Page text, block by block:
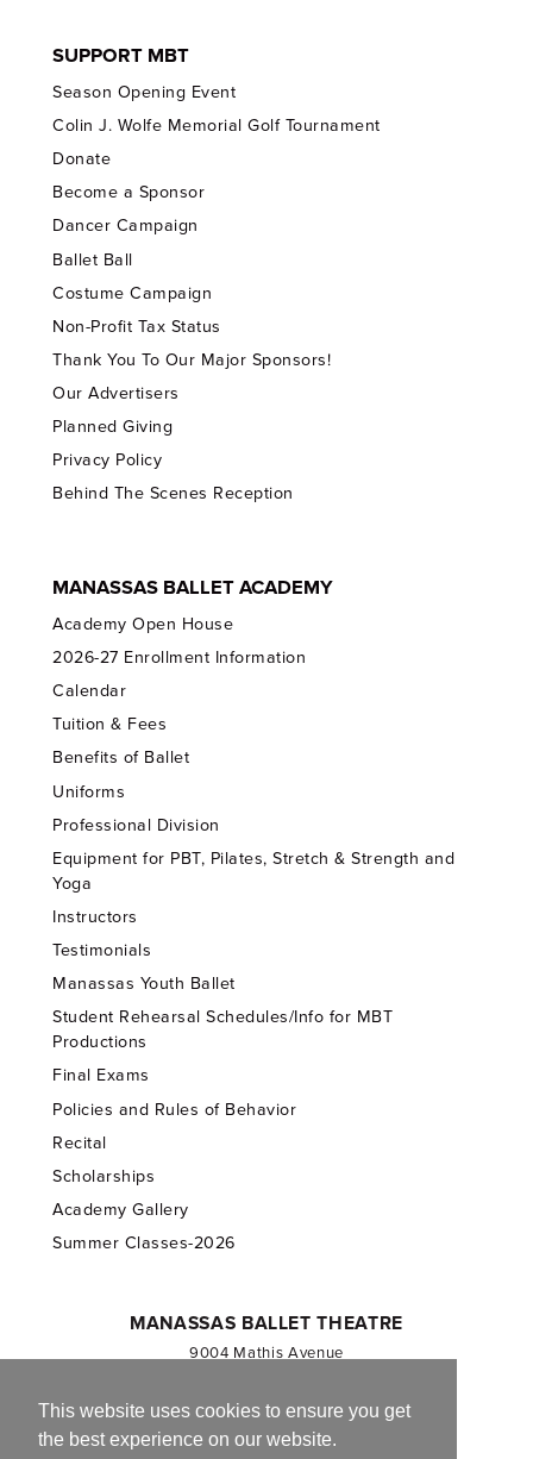
This website uses cookies to ensure you get
the best experience on our website.
SUPPORT MBT
Season Opening Event
Colin J. Wolfe Memorial Golf Tournament
Donate
Become a Sponsor
Dancer Campaign
Ballet Ball
Costume Campaign
Non-Profit Tax Status
Thank You To Our Major Sponsors!
Our Advertisers
Planned Giving
Privacy Policy
Behind The Scenes Reception
MANASSAS BALLET ACADEMY
Academy Open House
2026-27 Enrollment Information
Calendar
Tuition & Fees
Benefits of Ballet
Uniforms
Professional Division
Equipment for PBT, Pilates, Stretch & Strength and
Yoga
Instructors
Testimonials
Manassas Youth Ballet
Student Rehearsal Schedules/Info for MBT
Productions
Final Exams
Policies and Rules of Behavior
Recital
Scholarships
Academy Gallery
Summer Classes-2026
MANASSAS BALLET THEATRE
9004 Mathis Avenue
703.257.1811
Registered 501(c)(3). EIN: 54-1244590